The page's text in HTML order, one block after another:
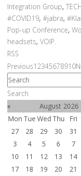
Integration Group,
#COVID19, #jabra,
Pop-up Conference,
headsets, VOIP.
RSS
Previous1 2345678910
Search
«
August 2026
Mon Tue Wed Thu Fri
27
28 29 30 31
3
4 5 6 7
10
11 12 13 14
17
18 19 20 21